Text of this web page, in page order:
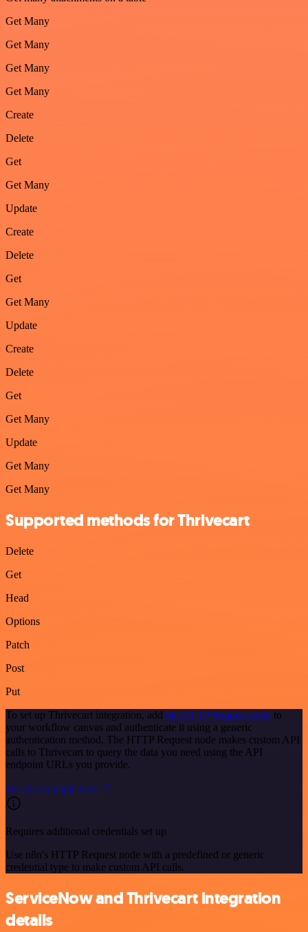
Get Many
Get Many
Get Many
Get Many
Create
Delete
Get
Get Many
Update
Create
Delete
Get
Get Many
Update
Create
Delete
Get
Get Many
Update
Get Many
Get Many
Supported methods for Thrivecart
Delete
Get
Head
Options
Patch
Post
Put
To set up Thrivecart integration, add the HTTP Request node to
your workflow canvas and authenticate it using a generic
authentication method. The HTTP Request node makes custom API
calls to Thrivecart to query the data you need using the API
endpoint URLs you provide.
See the example here
Requires additional credentials set up
Use n8n's HTTP Request node with a predefined or generic
credential type to make custom API calls.
ServiceNow and Thrivecart integration
details